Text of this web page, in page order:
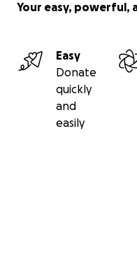
Your easy, powerful,
Easy
Donate
quickly
and
easily